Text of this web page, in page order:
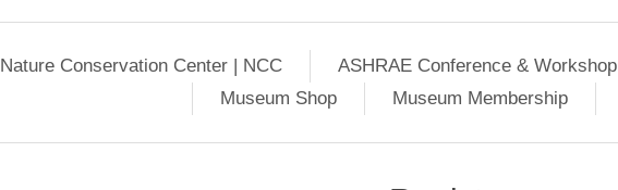
Nature Conservation Center | NCC ASHRAE Conference & Workshop
Museum Shop
Museum Membership